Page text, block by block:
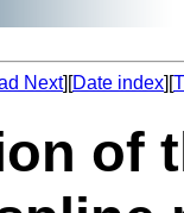
Next][Date index][
of